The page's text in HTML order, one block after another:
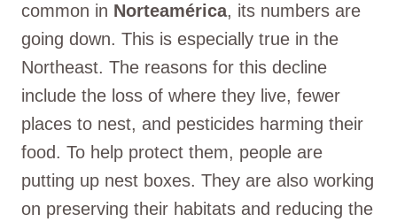
common in Norteamérica, its numbers are
going down. This is especially true in the
Northeast. The reasons for this decline
include the loss of where they live, fewer
places to nest, and pesticides harming their
food. To help protect them, people are
putting up nest boxes. They are also working
on preserving their habitats and reducing the